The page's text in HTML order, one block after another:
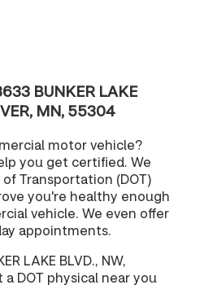
BUNKER LAKE
MN, 55304
motor vehicle?
you get certified. We
Transportation (DOT)
you're healthy enough
vehicle. We even offer
appointments.
LAKE BLVD., NW,
a DOT physical near you